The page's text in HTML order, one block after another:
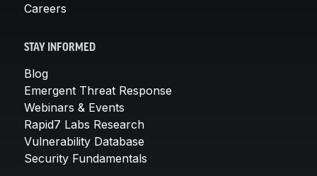
Careers
STAY INFORMED
Blog
Emergent Threat Response
Webinars & Events
Rapid7 Labs Research
Vulnerability Database
Security Fundamentals